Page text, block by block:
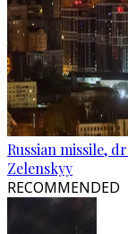
Russian missile,
Zelenskyy
RECOMMENDED